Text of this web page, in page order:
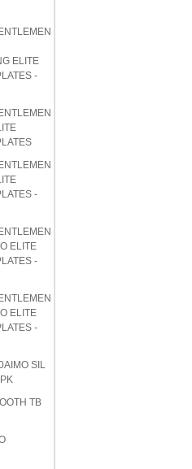
ELITE
-
-
ELITE
-
ELITE
-
SIL
TB